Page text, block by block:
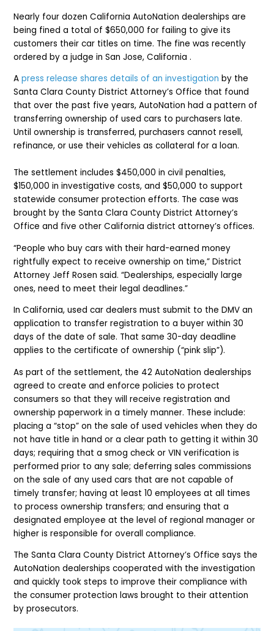
Nearly four dozen California AutoNation dealerships are
being fined a total of $650,000 for failing to give its
customers their car titles on time. The fine was recently
ordered by a judge in San Jose, California .
A press release shares details of an investigationby the
Santa Clara County District Attorney’s Office that found
that over the past five years, AutoNation had a pattern of
transferring ownership of used cars to purchasers late.
Until ownership is transferred, purchasers cannot resell,
refinance, or use their vehicles as collateral for a loan.
The settlement includes $450,000 in civil penalties,
$150,000 in investigative costs, and $50,000 to support
statewide consumer protection efforts. The case was
brought by the Santa Clara County District Attorney’s
Office and five other California district attorney’s offices.
“People who buy cars with their hard-earned money
rightfully expect to receive ownership on time,” District
Attorney Jeff Rosen said. “Dealerships, especially large
ones, need to meet their legal deadlines.”
In California, used car dealers must submit to the DMV an
application to transfer registration to a buyer within 30
days of the date of sale. That same 30-day deadline
applies to the certificate of ownership (“pink slip”).
As part of the settlement, the 42 AutoNation dealerships
agreed to create and enforce policies to protect
consumers so that they will receive registration and
ownership paperwork in a timely manner. These include:
placing a “stop” on the sale of used vehicles when they do
not have title in hand or a clear path to getting it within 30
days; requiring that a smog check or VIN verification is
performed prior to any sale; deferring sales commissions
on the sale of any used cars that are not capable of
timely transfer; having at least 10 employees at all times
to process ownership transfers; and ensuring that a
designated employee at the level of regional manager or
higher is responsible for overall compliance.
The Santa Clara County District Attorney’s Office says the
AutoNation dealerships cooperated with the investigation
and quickly took steps to improve their compliance with
the consumer protection laws brought to their attention
by prosecutors.